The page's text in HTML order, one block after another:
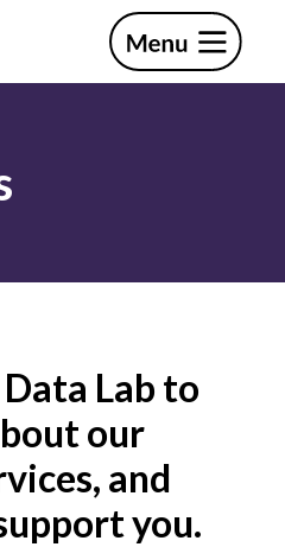
Lab to
our
and
you.